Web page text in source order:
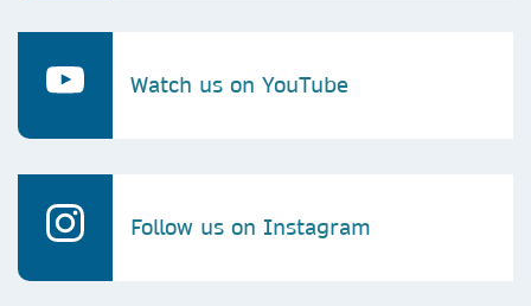
Watch us on YouTube
Follow us on Instagram